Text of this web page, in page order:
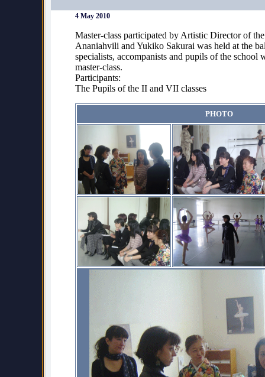
4 May 2010
Master-class participated by Artistic Director of
Ananiahvili and Yukiko Sakurai was held at the
specialists, accompanists and pupils of the school
master-class.
Participants:
The Pupils of the II and VII classes
PHOTO